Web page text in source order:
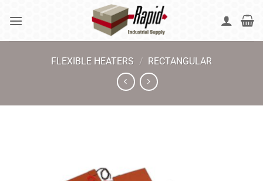
FLEXIBLE HEATERS / RECTANGULAR